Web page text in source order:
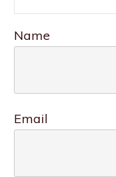
Name
Email